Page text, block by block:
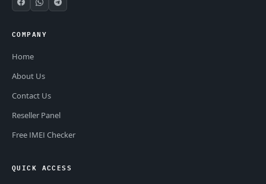
COMPANY
Home
About Us
Contact Us
Reseller Panel
Free IMEI Checker
QUICK ACCESS